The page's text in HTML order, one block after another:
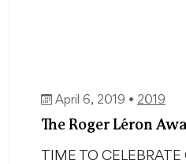
April 6, 2019 • 2019
The Roger Léron
TIME TO